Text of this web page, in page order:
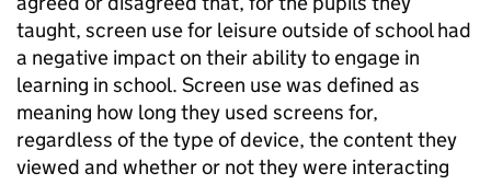
taught, screen use for leisure outside of school had
a negative impact on their ability to engage in
learning in school. Screen use was defined as
meaning how long they used screens for,
regardless of the type of device, the content they
viewed and whether or not they were interacting